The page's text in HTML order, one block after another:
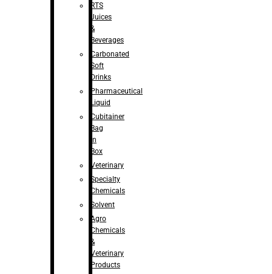
RTS
Juices
&
Beverages
Carbonated
Soft
Drinks
Pharmaceutical
Liquid
Cubitainer
Bag
in
Box
Veterinary
Specialty
Chemicals
Solvent
Agro
Chemicals
&
Veterinary
Products